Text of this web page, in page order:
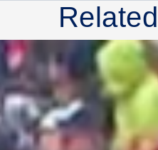
2025 August
2025 July
2025 June
2025 May
2025 April
2025 March